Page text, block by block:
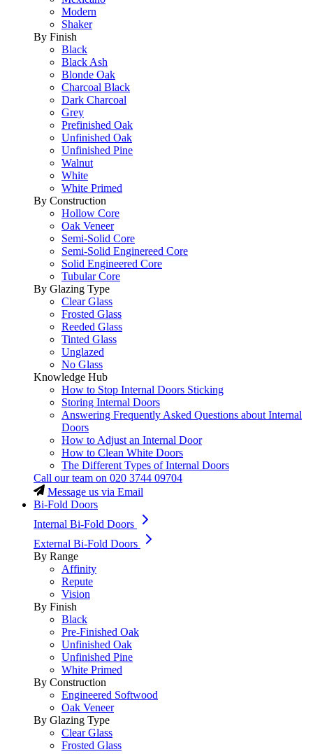
Modern
Shaker
By Finish
Black
Black Ash
Blonde Oak
Charcoal Black
Dark Charcoal
Grey
Prefinished Oak
Unfinished Oak
Unfinished Pine
Walnut
White
White Primed
By Construction
Hollow Core
Oak Veneer
Semi-Solid Core
Semi-Solid Enginereed Core
Solid Engineered Core
Tubular Core
By Glazing Type
Clear Glass
Frosted Glass
Reeded Glass
Tinted Glass
Unglazed
No Glass
Knowledge Hub
How to Stop Internal Doors Sticking
Storing Internal Doors
Answering Frequently Asked Questions about Internal
Doors
How to Adjust an Internal Door
How to Clean White Doors
The Different Types of Internal Doors
Call our team on 020 3744 09704
Message us via Email
Bi-Fold Doors
Internal Bi-Fold Doors
External Bi-Fold Doors
By Range
Affinity
Repute
Vision
By Finish
Black
Pre-Finished Oak
Unfinished Oak
Unfinished Pine
White Primed
By Construction
Engineered Softwood
Oak Veneer
By Glazing Type
Clear Glass
Frosted Glass